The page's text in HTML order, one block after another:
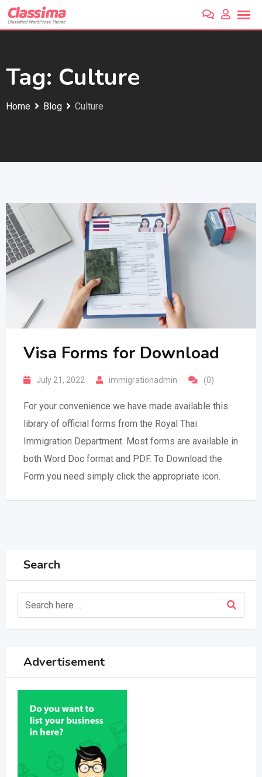
Skip
to
Tag: Culture
Home Blog Culture
Visa Forms for Download
July 21, 2022 immigrationadmin (0)
For your convenience we have made available this
library of official forms from the Royal Thai
Immigration Department. Most forms are available in
both Word Doc format and PDF. To Download the
Form you need simply click the appropriate icon.
Search
Advertisement